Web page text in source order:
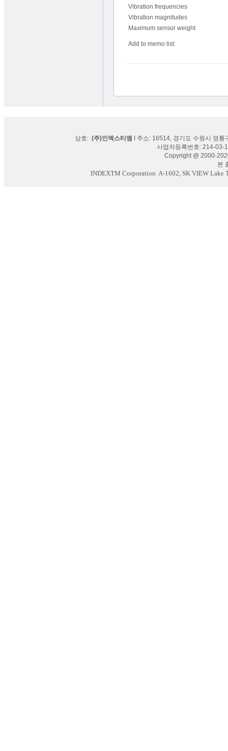
Vibration frequencies
Vibration magnitudes
Maximum sensor weight
Add to memo list:
상호: (주)인덱스티엠
I 주소: 16514, 경기도 수원시 영
사업자등록번호: 214-
Copyright @ 2000-
본 홈
INDEXTM Corporation A-1602, SK VIEW Lake